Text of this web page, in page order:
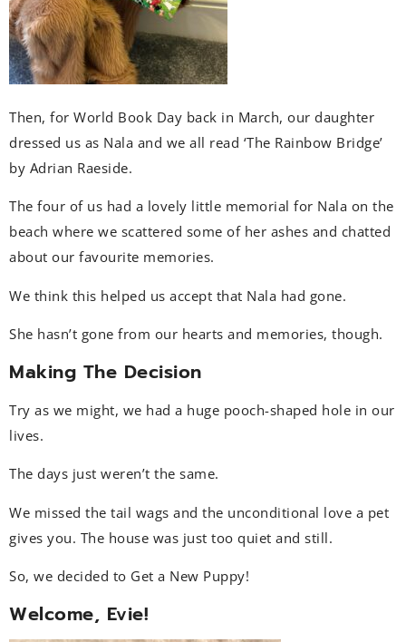
Then, for World Book Day back in March, our daughter
dressed us as Nala and we all read ‘The Rainbow Bridge’
by Adrian Raeside.
The four of us had a lovely little memorial for Nala on the
beach where we scattered some of her ashes and chatted
about our favourite memories.
We think this helped us accept that Nala had gone.
She hasn’t gone from our hearts and memories, though.
Making The Decision
Try as we might, we had a huge pooch-shaped hole in our
lives.
The days just weren’t the same.
We missed the tail wags and the unconditional love a pet
gives you. The house was just too quiet and still.
So, we decided to Get a New Puppy!
Welcome, Evie!